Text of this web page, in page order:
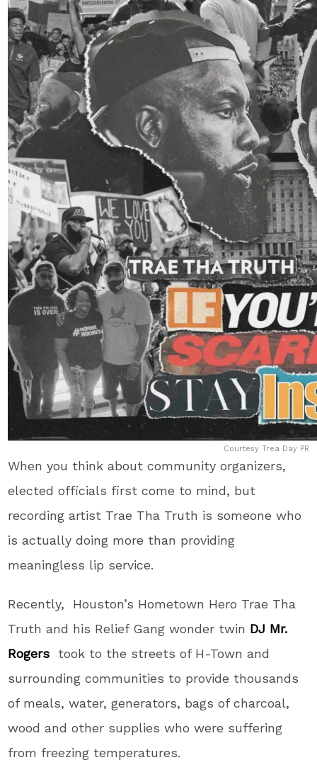
Courtesy Trea Day PR
When you think about community organizers,
elected officials first come to mind, but
recording artist Trae Tha Truth is someone who
is actually doing more than providing
meaningless lip service.
Recently, Houston’s Hometown Hero Trae Tha
Truth and his Relief Gang wonder twin DJ Mr.
Rogers
took to the streets of H-Town and
surrounding communities to provide thousands
of meals, water, generators, bags of charcoal,
wood and other supplies who were suffering
from freezing temperatures.